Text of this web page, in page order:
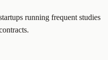
running frequent studies